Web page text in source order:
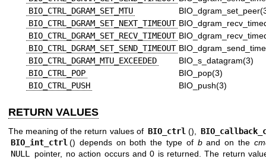
BIO_CTRL_DGRAM_SET_MTU
BIO_CTRL_DGRAM_SET_NEXT_TIMEOUT
BIO_CTRL_DGRAM_SET_RECV_TIMEOUT
BIO_CTRL_DGRAM_SET_SEND_TIMEOUT
BIO_CTRL_DGRAM_MTU_EXCEEDED
BIO_s_datagram(3)
BIO_CTRL_POP
BIO_pop(3)
BIO_CTRL_PUSH
BIO_push(3)
RETURN VALUES
The meaning of the return values of BIO_ctrl (),
BIO_int_ctrl () depends on both the type of band on the
NULL
pointer, no action occurs and 0 is returned. The return